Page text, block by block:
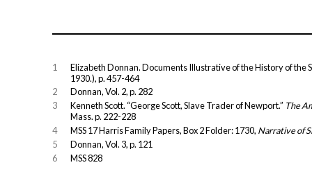
1
Elizabeth Donnan. Documents Illustrative of the History of the
1930.), p. 457-464
2
Donnan, Vol. 2, p. 282
3
Kenneth Scott. “George Scott, Slave Trader of Newport.” The
Mass. p. 222-228
4
MSS 17 Harris Family Papers, Box 2 Folder: 1730, Narrative of
5
Donnan, Vol. 3, p. 121
6
MSS 828